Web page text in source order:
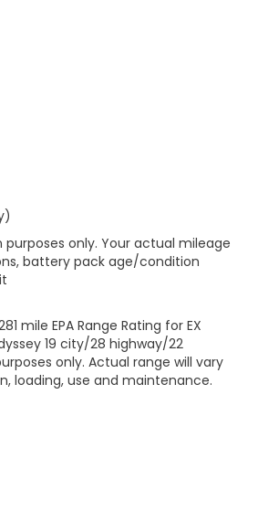
purposes only. Your actual mileage
battery pack age/condition
mile EPA Range Rating for EX
19 city/28 highway/22
only. Actual range will vary
loading, use and maintenance.